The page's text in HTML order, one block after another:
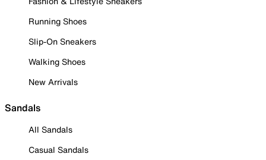
Running Shoes
Slip-On Sneakers
Walking Shoes
New Arrivals
Sandals
All Sandals
Casual Sandals